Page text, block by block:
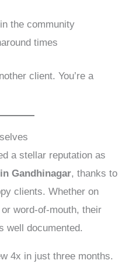
the community
times
client. You’re a
a stellar reputation as
Gandhinagar, thanks to
clients. Whether on
word-of-mouth, their
well documented.
4x in just three months.